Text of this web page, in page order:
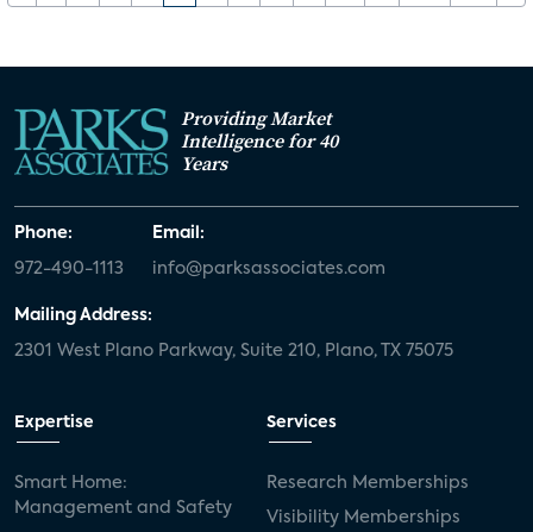
Providing Market
Intelligence for 40
Years
Phone:
972-490-1113
Email:
info@parksassociates.com
Mailing Address:
2301 West Plano Parkway, Suite 210, Plano, TX 75075
Expertise
Smart Home:
Management and Safety
Services
Research Memberships
Visibility Memberships